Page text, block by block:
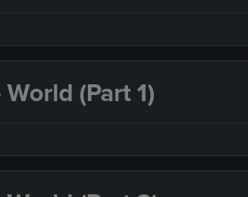
(Part 1)